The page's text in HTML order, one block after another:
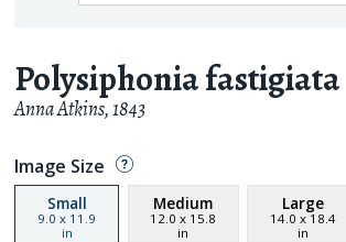
Polysiphonia fastigiata
Anna Atkins,1843
Image Size
Small
9.0 x 11.9
in
Medium
12.0 x 15.8
in
Large
14.0 x 18.4
in